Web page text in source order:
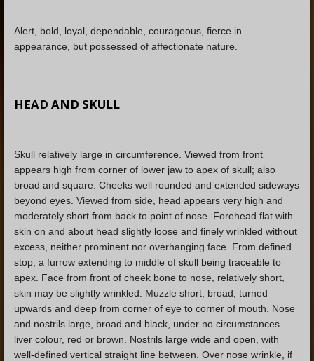
Alert, bold, loyal, dependable, courageous, fierce in
appearance, but possessed of affectionate nature.
HEAD AND SKULL
Skull relatively large in circumference. Viewed from front
appears high from corner of lower jaw to apex of skull; also
broad and square. Cheeks well rounded and extended sideways
beyond eyes. Viewed from side, head appears very high and
moderately short from back to point of nose. Forehead flat with
skin on and about head slightly loose and finely wrinkled without
excess, neither prominent nor overhanging face. From defined
stop, a furrow extending to middle of skull being traceable to
apex. Face from front of cheek bone to nose, relatively short,
skin may be slightly wrinkled. Muzzle short, broad, turned
upwards and deep from corner of eye to corner of mouth. Nose
and nostrils large, broad and black, under no circumstances
liver colour, red or brown. Nostrils large wide and open, with
well-defined vertical straight line between. Over nose wrinkle, if